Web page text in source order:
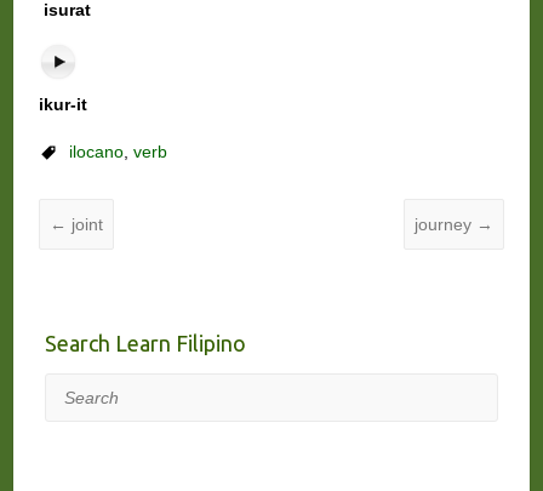
isurat
ikur-it
ilocano, verb
← joint journey →
Search Learn Filipino
Search